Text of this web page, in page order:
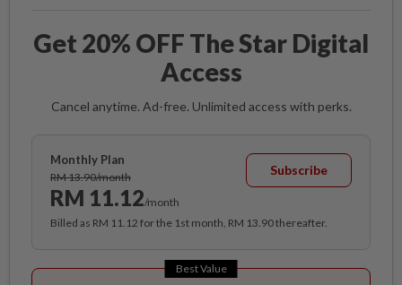
Get 20% OFF The Star Digital
Access
Cancel anytime. Ad-free. Unlimited access with perks.
Monthly Plan
RM 13.90/month
RM 11.12/month
Subscribe
Billed as RM 11.12 for the 1st month, RM 13.90 thereafter.
Best Value